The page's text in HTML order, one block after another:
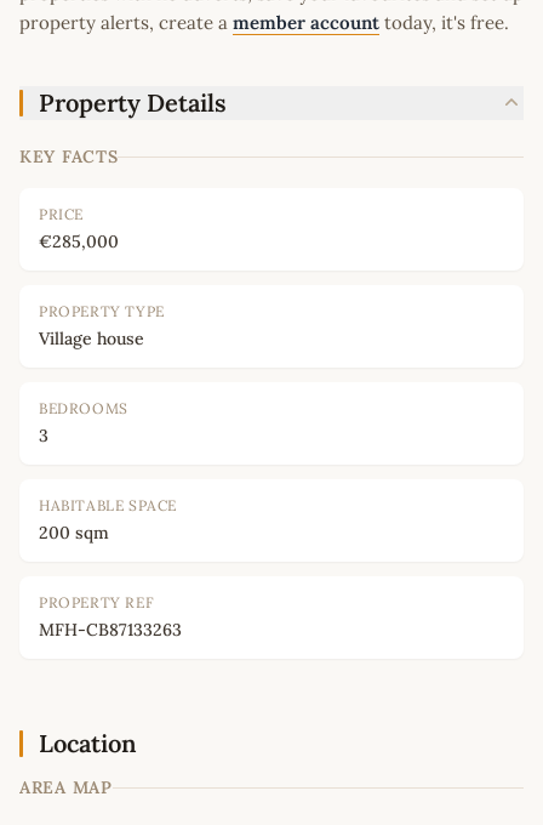
property alerts, create a member account today, it's free.
Property Details
KEY FACTS
PRICE
€285,000
PROPERTY TYPE
Village house
BEDROOMS
3
HABITABLE SPACE
200 sqm
PROPERTY REF
MFH-CB87133263
Location
AREA MAP